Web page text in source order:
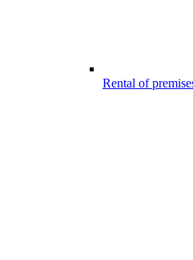
Rental of